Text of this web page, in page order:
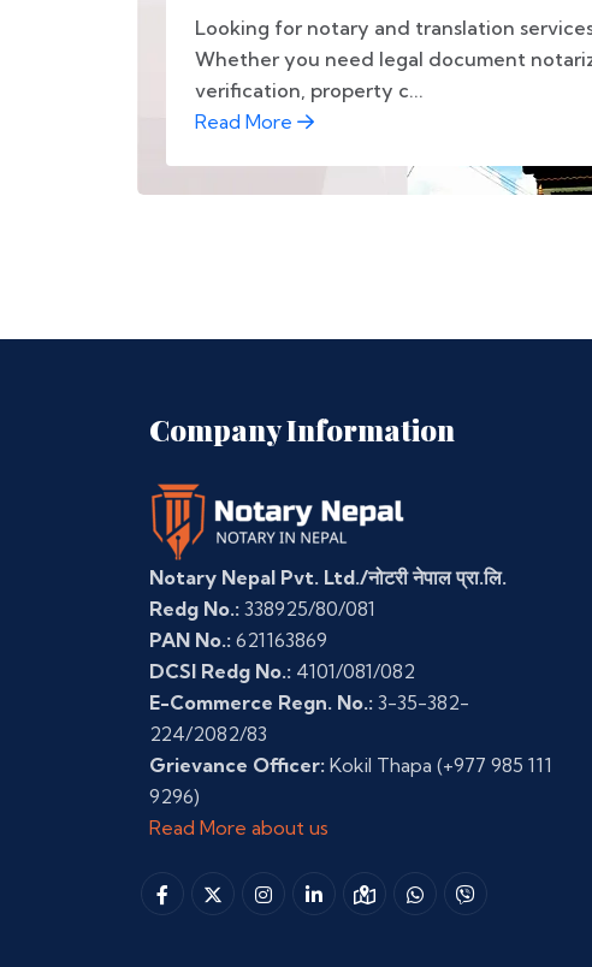
Looking for notary and translation
Whether you need legal document
verification, property c...
Read More
Company Information
Notary Nepal Pvt. Ltd./नोटरी नेपाल प्रा.लि.
Redg No.: 338925/80/081
PAN No.: 621163869
DCSI Redg No.: 4101/081/082
E-Commerce Regn. No.: 3-35-382-
224/2082/83
Grievance Officer: Kokil Thapa (+977 985 111
9296)
Read More about us